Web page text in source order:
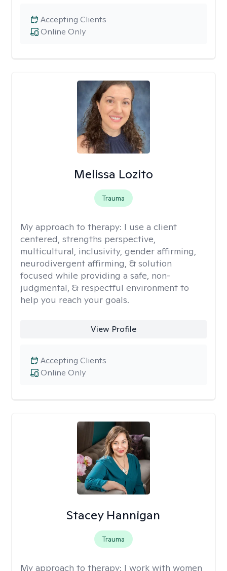
Online Only
Accepting Clients
Melissa Lozito
Trauma
My approach to therapy: I use a client
centered, strengths perspective,
multicultural, inclusivity, gender affirming,
neurodivergent affirming, & solution
focused while providing a safe, non-
judgmental, & respectful environment to
help you reach your goals.
View Profile
Online Only
Accepting Clients
Stacey Hannigan
Trauma
My approach to therapy: I work with women